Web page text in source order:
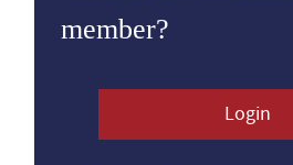
member?
Login